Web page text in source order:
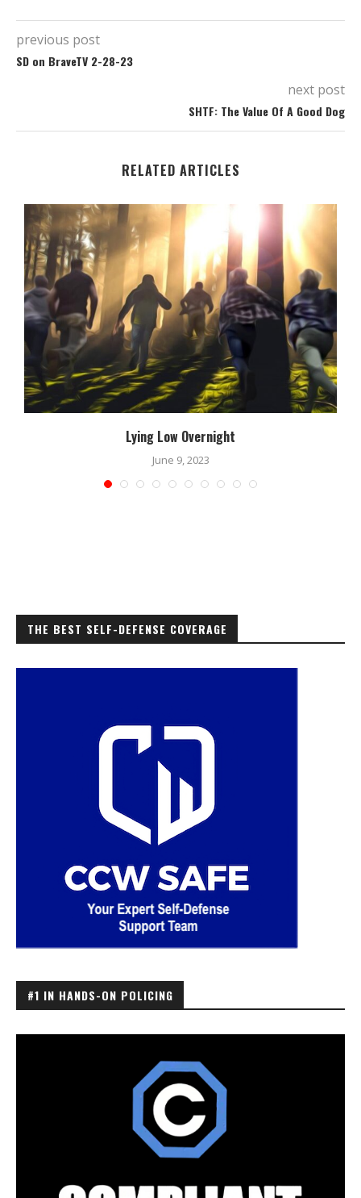
previous post
SD on BraveTV 2-28-23
next post
SHTF: The Value Of A Good Dog
RELATED ARTICLES
Lying Low Overnight
June 9, 2023
THE BEST SELF-DEFENSE COVERAGE
#1 IN HANDS-ON POLICING